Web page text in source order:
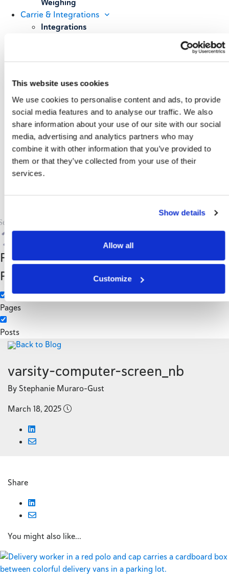
This website uses cookies
We use cookies to personalise content and ads, to provide
social media features and to analyse our traffic. We also
share information about your use of our site with our social
media, advertising and analytics partners who may
combine it with other information that you’ve provided to
them or that they’ve collected from your use of their
services.
Show details
Allow all
Customize
Weighing
Carrie & Integrations
Integrations
Resources
Case Studies
All Resources
About
Our Story
Our Customers
Upcoming Events & Webinars
Schedule A Demo
Filter by Custom
Post Type
Pages
Posts
Categories
3PL
Manufacturing
Back to Blog
varsity-computer-screen_nb
By Stephanie Muraro-Gust
March 18, 2025
Share
You might also like...